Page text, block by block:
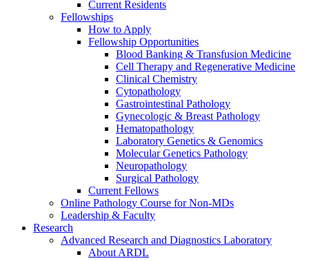
Current Residents
Fellowships
How to Apply
Fellowship Opportunities
Blood Banking & Transfusion Medicine
Cell Therapy and Regenerative Medicine
Clinical Chemistry
Cytopathology
Gastrointestinal Pathology
Gynecologic & Breast Pathology
Hematopathology
Laboratory Genetics & Genomics
Molecular Genetics Pathology
Neuropathology
Surgical Pathology
Current Fellows
Online Pathology Course for Non-MDs
Leadership & Faculty
Research
Advanced Research and Diagnostics Laboratory
About ARDL